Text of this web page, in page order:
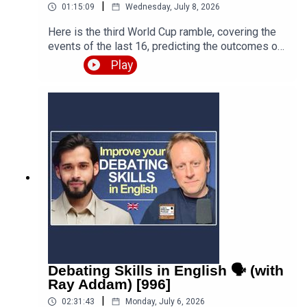
01:15:09 Wednesday, July 8, 2026
Here is the third World Cup ramble, covering the
events of the last 16, predicting the outcomes of
the quarter finals and beyond, and discussing the
various issues, talking points and controversies.
Is the World Cup rigged? Are the referees
competition? I'm joined by football fan and
returning guest Fred Eyangoh. Leave your
comments below and join the discussion!Episode
page
https://teacherluke.co.uk/2026/07/08/world-cup-
ramble-3-fifa-2026-with-fred-bonus/LEP
Premium https://www.teacherluke.co.uk/premium
Play
Debating Skills in English 🗣️ (with
Ray Addam) [996]
02:31:43 Monday, July 6, 2026